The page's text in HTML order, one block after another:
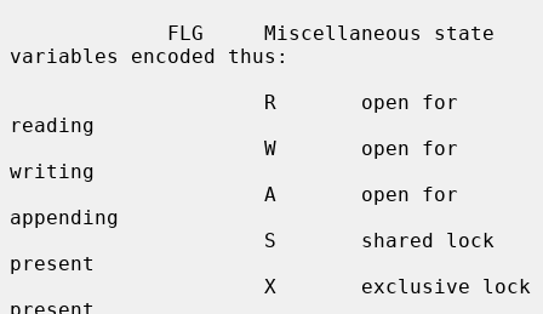
variables encoded thus:
reading
writing
appending
present